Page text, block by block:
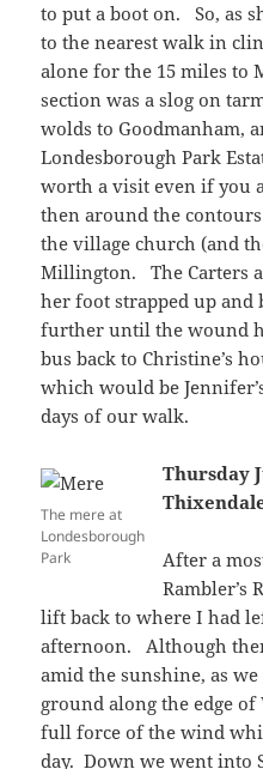
to put a boot on. So, as
to the nearest walk in
alone for the 15 miles
section was a slog on
wolds to Goodmanham,
Londesborough Park
worth a visit even if you
then around the
the village church (and
Millington. The Carters
her foot strapped up and
further until the wound
bus back to Christine’s
which would be
days of our walk.
The mere at
Londesborough
Park
Thursday
After a
Rambler’s
lift back to where I had
afternoon. Although
amid the sunshine, as
ground along the edge
full force of the wind
day. Down we went into